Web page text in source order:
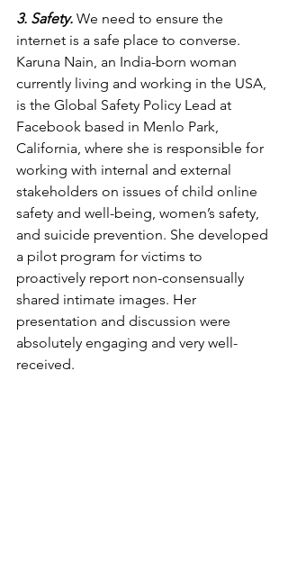
3. Safety. We need to ensure the
internet is a safe place to converse.
Karuna Nain, an India-born woman
currently living and working in the USA,
is the Global Safety Policy Lead at
Facebook based in Menlo Park,
California, where she is responsible for
working with internal and external
stakeholders on issues of child online
safety and well-being, women’s safety,
and suicide prevention. She developed
a pilot program for victims to
proactively report non-consensually
shared intimate images. Her
presentation and discussion were
absolutely engaging and very well-
received.